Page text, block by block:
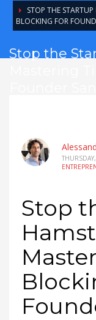
STOP THE
BLOCKING FOR
Stop the
Stop